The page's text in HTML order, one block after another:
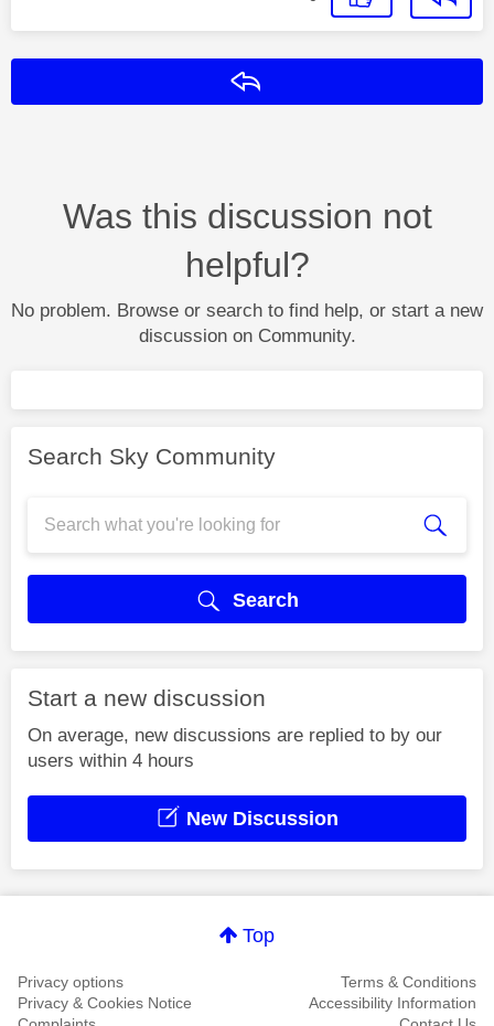
Was this discussion not
helpful?
No problem. Browse or search to find help, or start a new
discussion on Community.
Search Sky Community
Search
Start a new discussion
On average, new discussions are replied to by our
users within 4 hours
New Discussion
Top
Privacy options
Terms & Conditions
Privacy & Cookies Notice
Accessibility Information